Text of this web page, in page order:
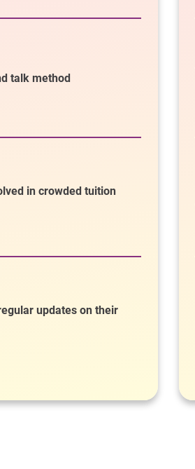
talk method
in crowded tuition
updates on their